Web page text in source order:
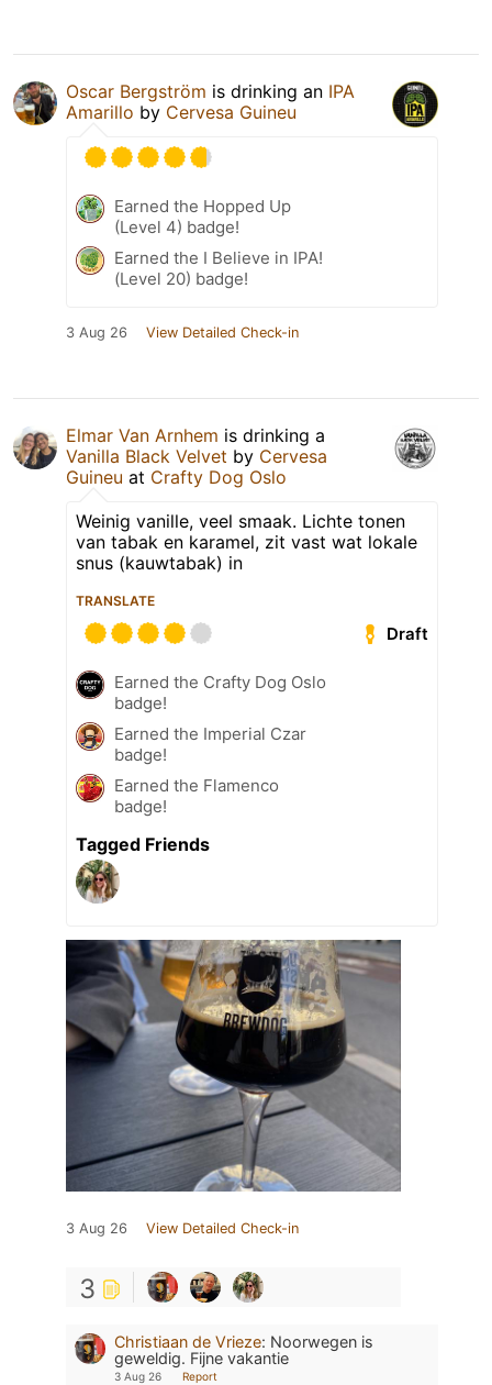
Oscar Bergström is drinking an IPA
Amarillo by Cervesa Guineu
Earned the Hopped Up
(Level 4) badge!
Earned the I Believe in IPA!
(Level 20) badge!
3 Aug 26 View Detailed Check-in
Elmar Van Arnhem is drinking a
Vanilla Black Velvet by Cervesa
Guineu at Crafty Dog Oslo
Weinig vanille, veel smaak. Lichte tonen
van tabak en karamel, zit vast wat lokale
snus (kauwtabak) in
TRANSLATE
Draft
Earned the Crafty Dog Oslo
badge!
Earned the Imperial Czar
badge!
Earned the Flamenco
badge!
Tagged Friends
3 Aug 26 View Detailed Check-in
3
Christiaan de Vrieze: Noorwegen is
geweldig. Fijne vakantie
3 Aug 26 Report